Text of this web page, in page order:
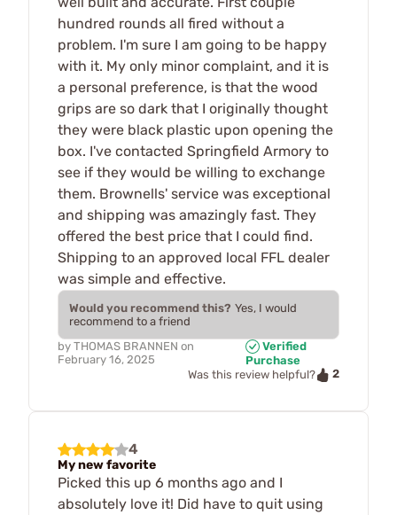
hundred rounds all fired without a
problem. I'm sure I am going to be happy
with it. My only minor complaint, and it is
a personal preference, is that the wood
grips are so dark that I originally thought
they were black plastic upon opening the
box. I've contacted Springfield Armory to
see if they would be willing to exchange
them. Brownells' service was exceptional
and shipping was amazingly fast. They
offered the best price that I could find.
Shipping to an approved local FFL dealer
was simple and effective.
Would you recommend this? Yes, I would
recommend to a friend
by THOMAS BRANNEN on
February 16, 2025
Verified
Purchase
Was this review helpful?
2
4
My new favorite
Picked this up 6 months ago and I
absolutely love it! Did have to quit using